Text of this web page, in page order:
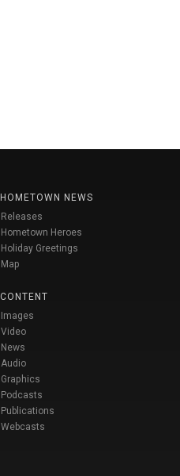
HOMETOWN NEWS
Releases
Hometown Heroes
Holiday Greetings
Map
CONTENT
Images
Video
News
Audio
Graphics
Podcasts
Publications
Webcasts